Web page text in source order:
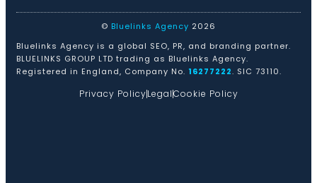
© Bluelinks Agency 2026
Bluelinks Agency is a global SEO, PR, and branding partner.
BLUELINKS GROUP LTD trading as Bluelinks Agency.
Registered in England, Company No. 16277222. SIC 73110.
Privacy PolicyLegalCookie Policy